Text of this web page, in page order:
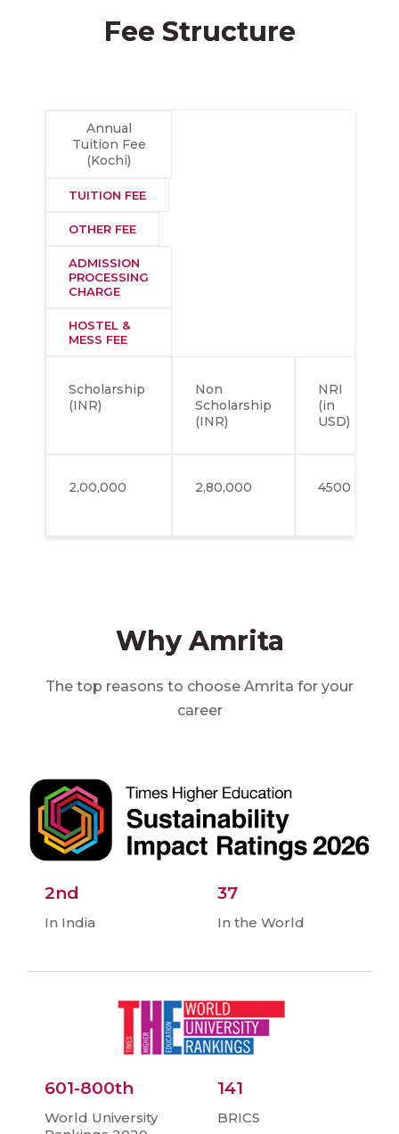
Fee Structure
Annual
Tuition Fee
(Kochi)
TUITION FEE
OTHER FEE
ADMISSION
PROCESSING
CHARGE
HOSTEL &
MESS FEE
Scholarship
(INR)
Non
Scholarship
(INR)
NRI
(in
USD)
2,00,000 2,80,000 4500
Why Amrita
The top reasons to choose Amrita for your
career
2nd
In India
37
In the World
601-800th
World University
141
BRICS